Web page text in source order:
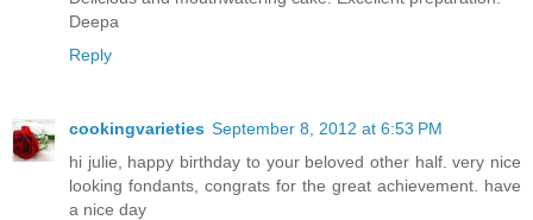
Deepa
Reply
cookingvarieties September 8, 2012 at 6:53 PM
hi julie, happy birthday to your beloved other half. very nice
looking fondants, congrats for the great achievement. have
a nice day